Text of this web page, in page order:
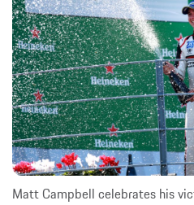
Matt Campbell celebrates his